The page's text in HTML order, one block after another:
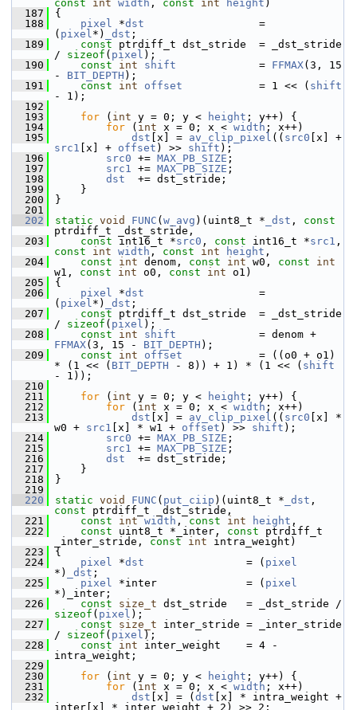
const
int width , const int height )
  187
{
  188
pixel *dst
                  =
( pixel*) _dst ;
  189
const ptrdiff_t dst_stride  = _dst_stride
/ sizeof ( pixel );
  190
const int shift
             =
FFMAX(3, 15
- BIT_DEPTH );
  191
const int offset
            = 1 << (
shift
- 1);
  192
  193
for ( int y = 0; y < height ; y++) {
  194
for ( int x = 0; x < width ; x++)
  195
dst [x] = av_clip_pixel (( src0
src1 [x] + offset ) >> shift );
  196
src0 += MAX_PB_SIZE ;
  197
src1 += MAX_PB_SIZE ;
  198
dst
  += dst_stride;
  199
}
  200
}
  201
  202
static void FUNC ( w_avg )(uint8_t * _dst , const
ptrdiff_t _dst_stride,
  203
const int16_t *src0 , const int16_t *src1
const
int width , const int height ,
  204
const int denom, const int w0, const
int
w1, const int o0, const int o1)
  205
{
  206
pixel *dst
                  =
( pixel*) _dst ;
  207
const ptrdiff_t dst_stride  = _dst_stride
/ sizeof ( pixel );
  208
const int shift
FFMAX(3, 15 - BIT_DEPTH );
  209
const int offset
            = ((o0 + o1)
* (1 << ( BIT_DEPTH - 8)) + 1) * (1 << ( shift
- 1));
  210
  211
for ( int y = 0; y < height ; y++) {
  212
for ( int x = 0; x < width ; x++)
  213
dst [x] = av_clip_pixel (( src0 [x] *
w0 + src1 [x] * w1 + offset ) >> shift );
  214
src0 += MAX_PB_SIZE ;
  215
src1 += MAX_PB_SIZE ;
  216
dst
  += dst_stride;
  217
}
  218
}
  219
  220
static void FUNC ( put_ciip )(uint8_t * _dst
const ptrdiff_t _dst_stride,
  221
const int width , const int height ,
  222
const uint8_t *_inter, const ptrdiff_t
_inter_stride, const int intra_weight)
  223
{
  224
pixel *dst
                = (
pixel
*)
_dst ;
  225
pixel *inter              = ( pixel
*)_inter;
  226
const size_t
sizeof ( pixel );
  227
const size_t inter_stride = _inter_stride
/ sizeof ( pixel );
  228
const int inter_weight    = 4 -
intra_weight;
  229
  230
for ( int y = 0; y < height ; y++) {
  231
for ( int x = 0; x < width ; x++)
  232
dst [x] = ( dst [x] * intra_weight +
inter[x] * inter_weight + 2) >> 2;